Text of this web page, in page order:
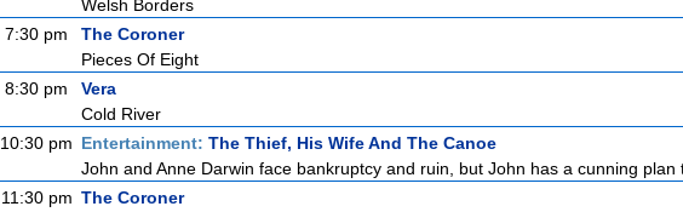
Welsh Borders
7:30 pm
The Coroner
Pieces Of Eight
8:30 pm
Vera
Cold River
10:30 pm Entertainment: The Thief, His Wife And The Canoe
John and Anne Darwin face bankruptcy and ruin, but John has a cunning plan
11:30 pm The Coroner